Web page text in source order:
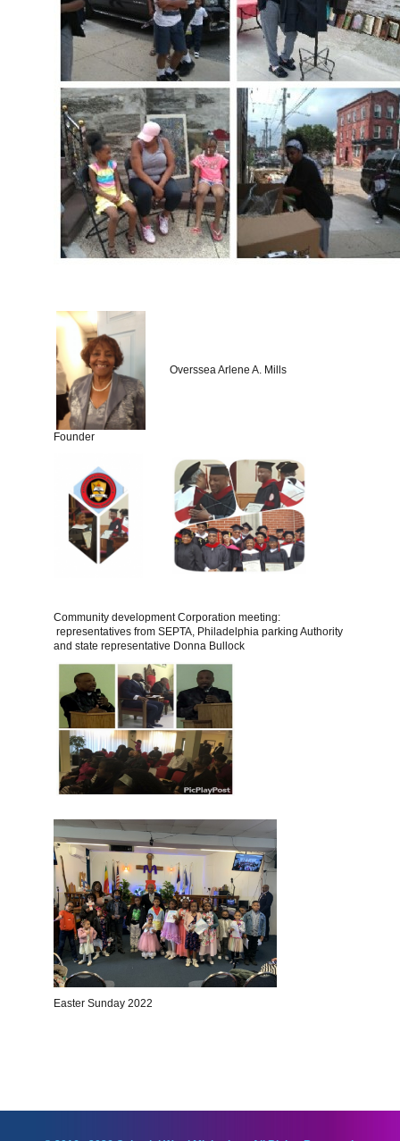
Overssea Arlene A. Mills
Founder
Community development Corporation meeting:
representatives from SEPTA, Philadelphia parking Authority
and state representative Donna Bullock
Easter Sunday 2022